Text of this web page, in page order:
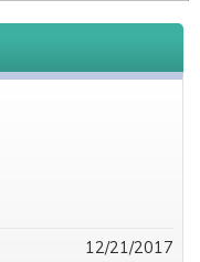
12/21/2017